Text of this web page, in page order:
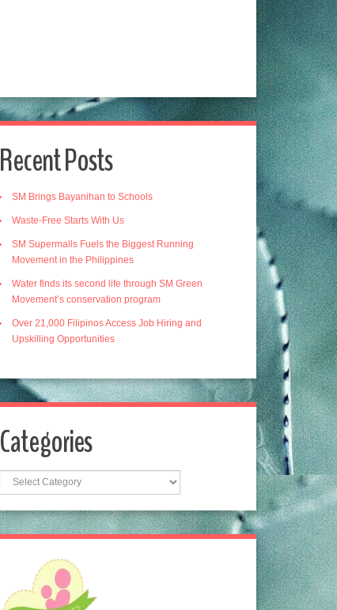
Recent Posts
SM Brings Bayanihan to Schools
Waste-Free Starts With Us
SM Supermalls Fuels the Biggest Running
Movement in the Philippines
Water finds its second life through SM Green
Movement’s conservation program
Over 21,000 Filipinos Access Job Hiring and
Upskilling Opportunities
Categories
Categories